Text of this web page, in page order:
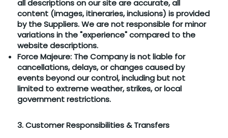
all descriptions on our site are accurate, all
content (images, itineraries, inclusions) is provided
by the Suppliers. We are not responsible for minor
variations in the "experience" compared to the
website descriptions.
Force Majeure: The Company is not liable for
cancellations, delays, or changes caused by
events beyond our control, including but not
limited to extreme weather, strikes, or local
government restrictions.
3. Customer Responsibilities & Transfers